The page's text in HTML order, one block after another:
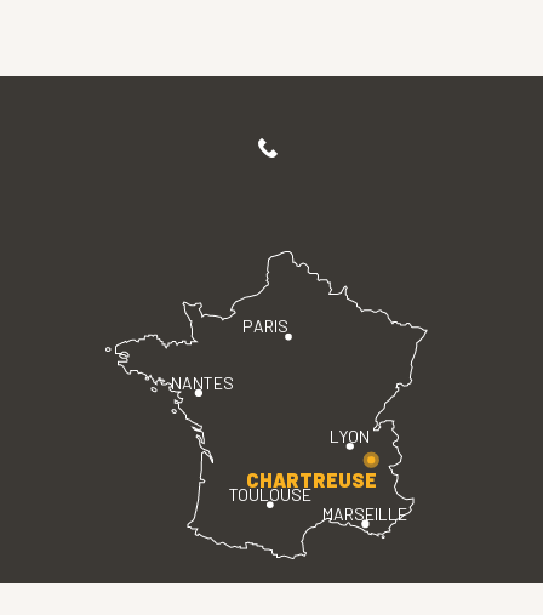
PARIS
LYON
TOULOUSE
MARSEILLE
NANTES
CHARTREUSE